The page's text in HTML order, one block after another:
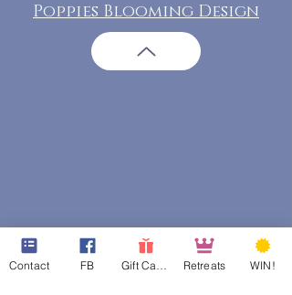
Poppies Blooming Design
Contact FB Retreats WIN!